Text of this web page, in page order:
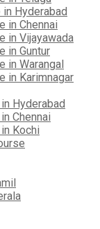
Hyderabad
in Chennai
in Vijayawada
in Guntur
in Warangal
in Karimnagar
Hyderabad
Chennai
Kochi